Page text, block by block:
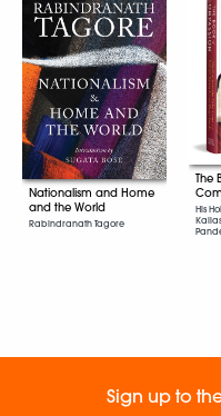
Nationalism and Home
and the World
Rabindranath Tagore
The
His
Sign up to